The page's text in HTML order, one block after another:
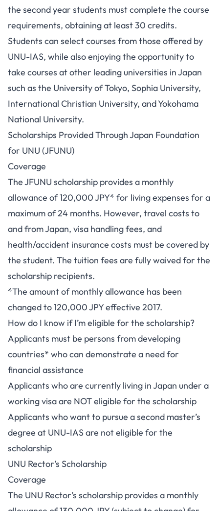
the second year students must complete the course
requirements, obtaining at least 30 credits.
Students can select courses from those offered by
UNU-IAS, while also enjoying the opportunity to
take courses at other leading universities in Japan
such as the University of Tokyo, Sophia University,
International Christian University, and Yokohama
National University.
Scholarships Provided Through Japan Foundation
for UNU (JFUNU)
Coverage
The JFUNU scholarship provides a monthly
allowance of 120,000 JPY* for living expenses for a
maximum of 24 months. However, travel costs to
and from Japan, visa handling fees, and
health/accident insurance costs must be covered by
the student. The tuition fees are fully waived for the
scholarship recipients.
*The amount of monthly allowance has been
changed to 120,000 JPY effective 2017.
How do I know if I’m eligible for the scholarship?
Applicants must be persons from developing
countries* who can demonstrate a need for
financial assistance
Applicants who are currently living in Japan under a
working visa are NOT eligible for the scholarship
Applicants who want to pursue a second master’s
degree at UNU-IAS are not eligible for the
scholarship
UNU Rector’s Scholarship
Coverage
The UNU Rector’s scholarship provides a monthly